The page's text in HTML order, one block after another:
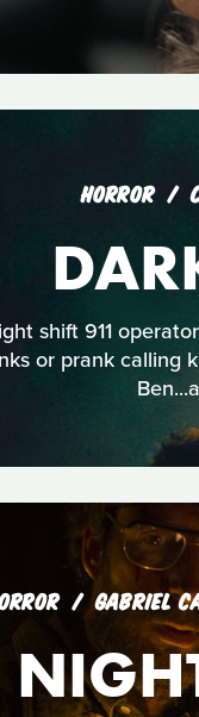
HORROR
shift 911
or prank calling
GABRIEL